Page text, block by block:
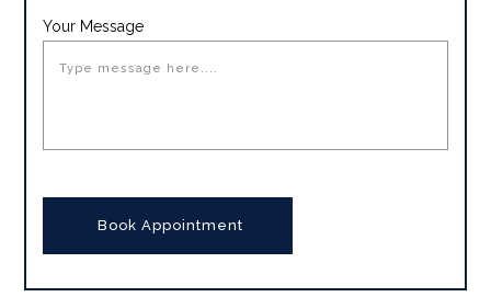
Your Message